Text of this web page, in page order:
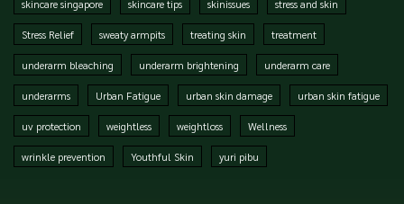
skincare singapore skincare tips skinissues stress and skin
Stress Relief sweaty armpits treating skin treatment
underarm bleaching underarm brightening underarm care
underarms Urban Fatigue urban skin damage urban skin fatigue
uv protection weightless weightloss Wellness
wrinkle prevention Youthful Skin yuri pibu